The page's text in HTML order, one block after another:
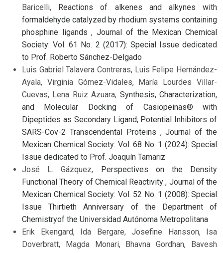
Baricelli,
Reactions of alkenes and alkynes with
formaldehyde catalyzed by rhodium systems containing
phosphine ligands,Journal of the Mexican Chemical
Society: Vol. 61 No. 2 (2017): Special Issue dedicated
to Prof. Roberto Sánchez-Delgado
Luis Gabriel Talavera Contreras, Luis Felipe Hernández-
Ayala, Virginia Gómez-Vidales, María Lourdes Villar-
Cuevas, Lena Ruiz Azuara, Synthesis, Characterization,
and Molecular Docking of Casiopeinas® with
Dipeptides as Secondary Ligand; Potential Inhibitors of
SARS-Cov-2 Transcendental Proteins ,Journal of the
Mexican Chemical Society: Vol. 68 No. 1 (2024): Special
Issue dedicated to Prof. Joaquín Tamariz
José L. Gázquez,
Perspectives on the Density
Functional Theory of Chemical Reactivity, Journal of the
Mexican Chemical Society: Vol. 52 No. 1 (2008): Special
Issue Thirtieth Anniversary of the Department of
Chemistryof the Universidad Autónoma Metropolitana
Erik Ekengard, Ida Bergare, Josefine Hansson, Isa
Doverbratt, Magda Monari, Bhavna Gordhan, Bavesh